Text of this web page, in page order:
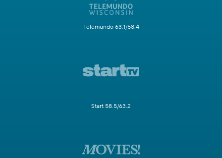
Telemundo 63.1/58.4
Start 58.5/63.2